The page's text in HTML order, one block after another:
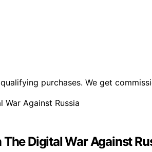
purchases. We get
The Digital War Against